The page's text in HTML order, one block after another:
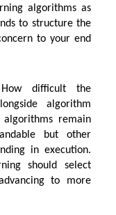
algorithms as
to structure the
to your end
How difficult the
algorithm
remain
but other
in execution.
should select
to more